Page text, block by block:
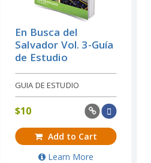
En Busca del
Salvador Vol. 3-Guía
de Estudio
GUIA DE ESTUDIO
$10
Add to Cart
Learn More